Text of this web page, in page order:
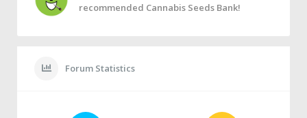
recommended Cannabis Seeds Bank!
Forum Statistics